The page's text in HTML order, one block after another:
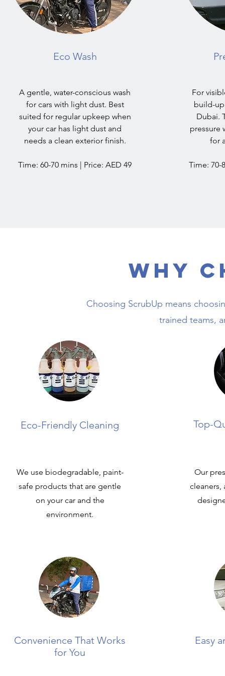
Eco Wash
A gentle, water-conscious wash
for cars with light dust. Best
suited for regular upkeep when
your car has light dust and
needs a clean exterior finish.
Time: 60-70 mins | Price: AED 49
For
build-
Dubai.
pressure
for
Time: 70-
Why
Choosing ScrubUp means
trained teams,
Eco-Friendly Cleaning
We use biodegradable, paint-
safe products that are gentle
on your car and the
environment.
Convenience That Works
for You
Top-
Our
cleaners,
Easy